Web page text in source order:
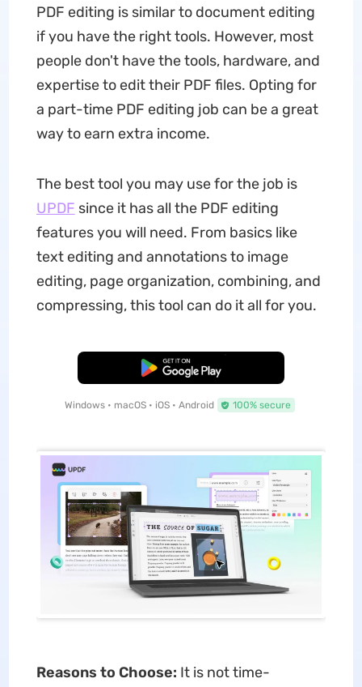
PDF editing is similar to document editing
if you have the right tools. However, most
people don't have the tools, hardware, and
expertise to edit their PDF files. Opting for
a part-time PDF editing job can be a great
way to earn extra income.
The best tool you may use for the job is
UPDF since it has all the PDF editing
features you will need. From basics like
text editing and annotations to image
editing, page organization, combining, and
compressing, this tool can do it all for you.
Free Download
Windows • macOS • iOS • Android 100% secure
Reasons to Choose: It is not time-